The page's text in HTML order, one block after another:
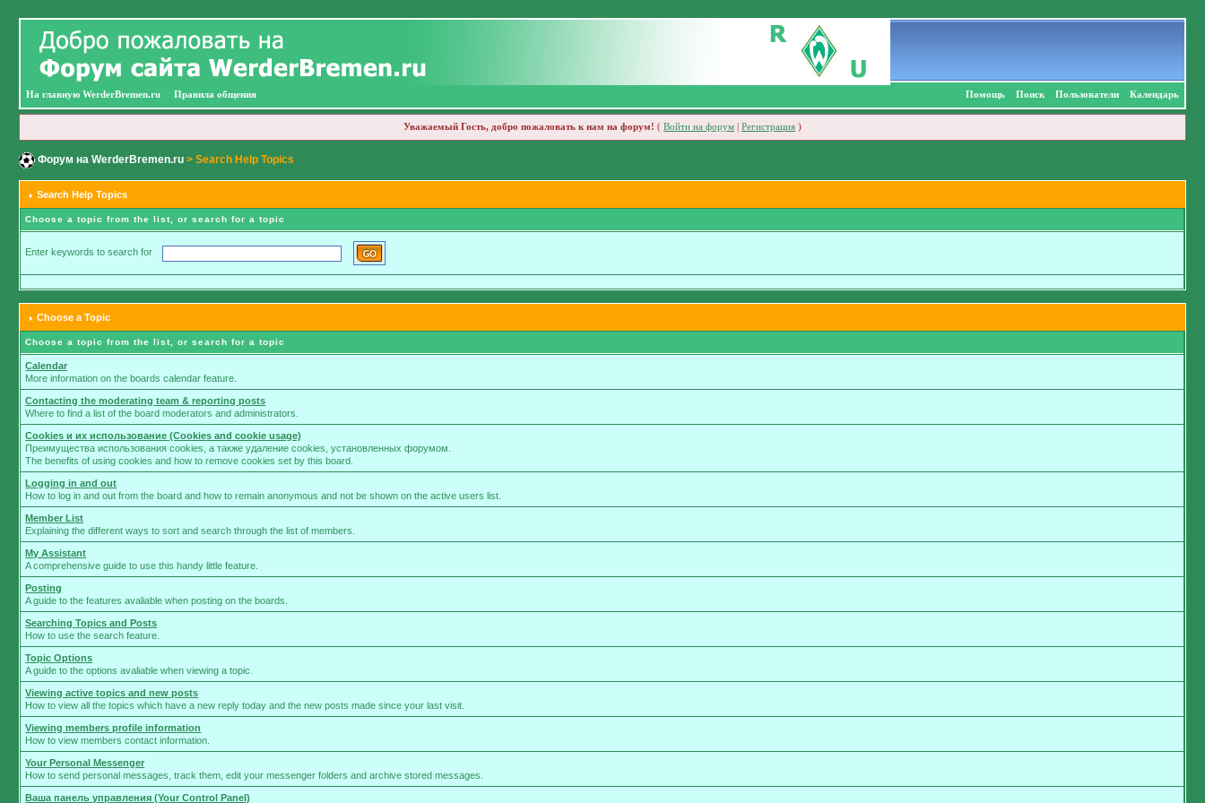
На главную WerderBremen.ru Правила общения Помощь Поиск Пользователи Календарь
Уважаемый Гость, добро пожаловать к нам на форум! ( Войти на форум Регистрация )
Форум на WerderBremen.ru > Search Help Topics
Search Help Topics
Choose a topic from the list, or search for a topic
Enter keywords to search for
Choose a Topic
Choose a topic from the list, or search for a topic
Calendar
More information on the boards calendar feature.
Contacting the moderating team & reporting posts
Where to find a list of the board moderators and administrators.
Cookies и их использование (Cookies and cookie usage)
Преимущества использования cookies, а также удаление cookies, установленных форумом.
The benefits of using cookies and how to remove cookies set by this board.
Logging in and out
How to log in and out from the board and how to remain anonymous and not be shown on the active users list.
Member List
Explaining the different ways to sort and search through the list of members.
My Assistant
A comprehensive guide to use this handy little feature.
Posting
A guide to the features avaliable when posting on the boards.
Searching Topics and Posts
How to use the search feature.
Topic Options
A guide to the options avaliable when viewing a topic.
Viewing active topics and new posts
How to view all the topics which have a new reply today and the new posts made since your last visit.
Viewing members profile information
How to view members contact information.
Your Personal Messenger
How to send personal messages, track them, edit your messenger folders and archive stored messages.
Ваша панель управления (Your Control Panel)